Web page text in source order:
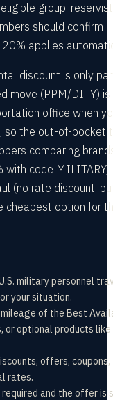
group,
should confirm
applies
discount is only
move (PPM/DITY) is
office when
so the out-of-pocket
comparing
with code MILITARY,
(no rate discount,
cheapest option for
military personnel
your situation.
of the Best
or optional products like
offers, coupons,
rates.
and the offer is